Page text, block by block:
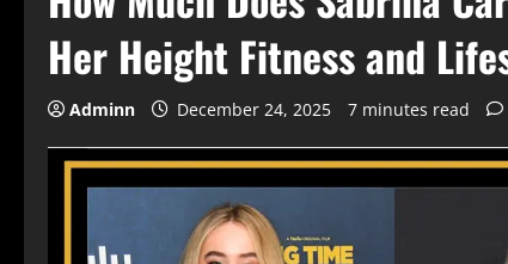
Her Height Fitness and
Adminn December 24, 2025 7 minutes read